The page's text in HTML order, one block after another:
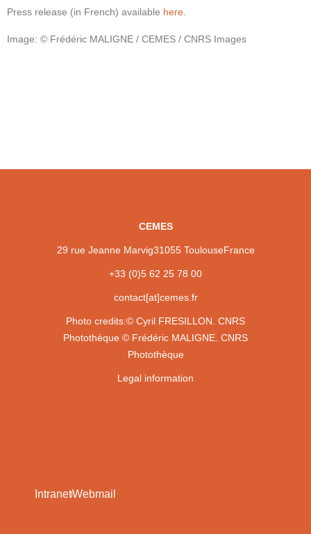
Press release (in French) available here
Image: © Frédéric MALIGNE / CEMES / CNRS Images
CEMES
29 rue Jeanne Marvig31055 ToulouseFrance
+33 (0)5 62 25 78 00
contact[at]cemes.fr
Photo credits:© Cyril FRESILLON. CNRS
Photothèque © Frédéric MALIGNE. CNRS
Photothèque
Legal information
IntranetWebmail